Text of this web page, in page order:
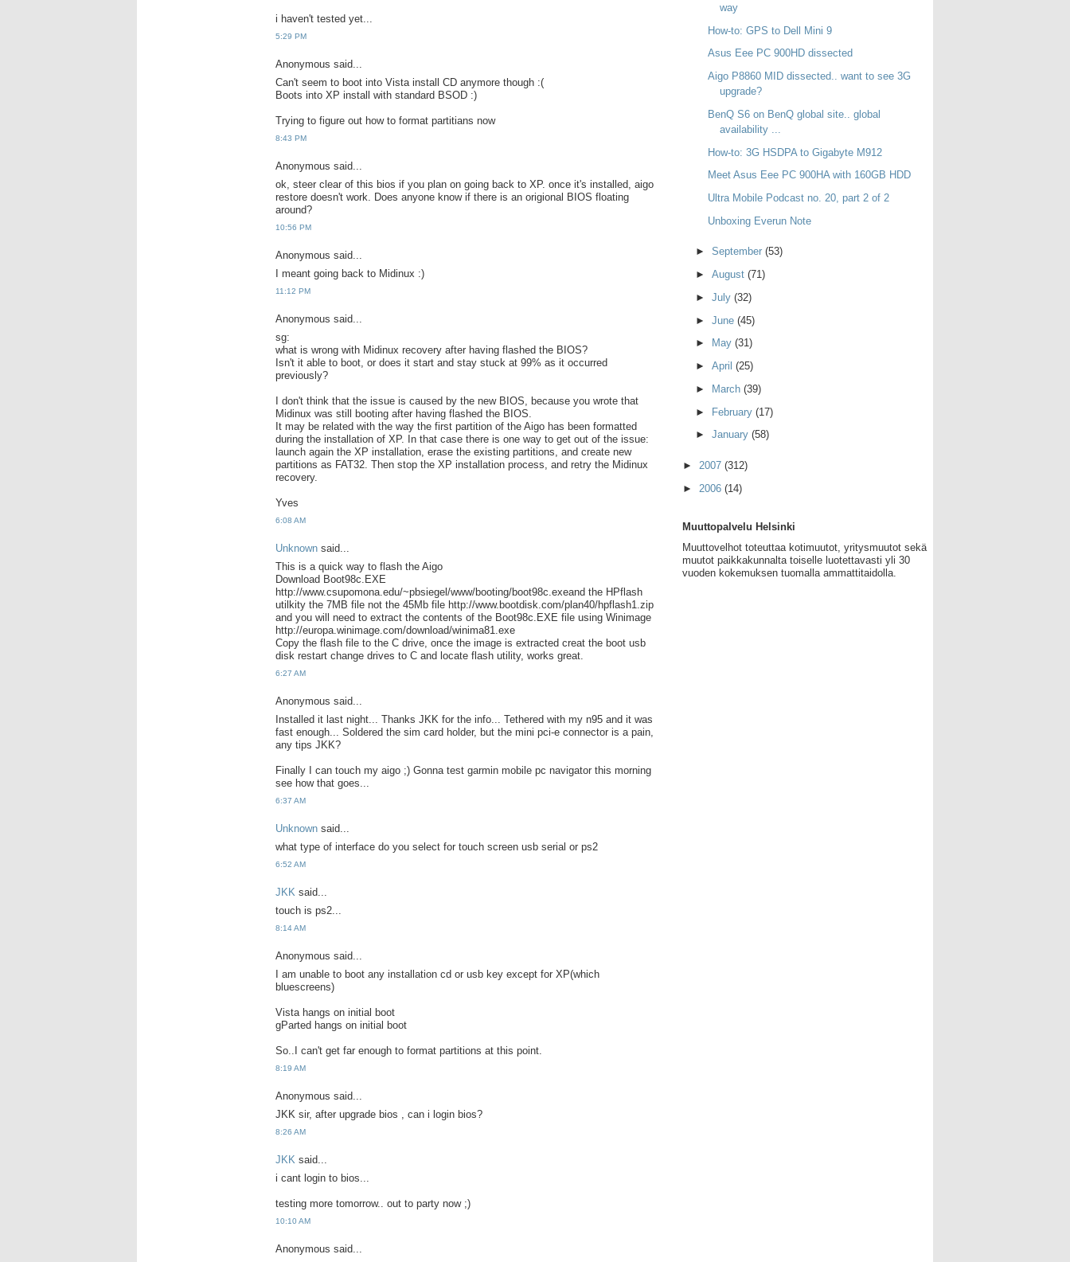
i haven't tested yet...
5:29 PM
Anonymous said...
Can't seem to boot into Vista install CD anymore though :(
Boots into XP install with standard BSOD :)
Trying to figure out how to format partitians now
8:43 PM
Anonymous said...
ok, steer clear of this bios if you plan on going back to XP. once it's installed, aigo
restore doesn't work. Does anyone know if there is an origional BIOS floating
around?
10:56 PM
Anonymous said...
I meant going back to Midinux :)
11:12 PM
Anonymous said...
sg:
what is wrong with Midinux recovery after having flashed the BIOS?
Isn't it able to boot, or does it start and stay stuck at 99% as it occurred
previously?
I don't think that the issue is caused by the new BIOS, because you wrote that
Midinux was still booting after having flashed the BIOS.
It may be related with the way the first partition of the Aigo has been formatted
during the installation of XP. In that case there is one way to get out of the issue:
launch again the XP installation, erase the existing partitions, and create new
partitions as FAT32. Then stop the XP installation process, and retry the Midinux
recovery.
Yves
6:08 AM
Unknown said...
This is a quick way to flash the Aigo
Download Boot98c.EXE
http://www.csupomona.edu/~pbsiegel/www/booting/boot98c.exeand the HPflash
utilkity the 7MB file not the 45Mb file http://www.bootdisk.com/plan40/hpflash1.zip
and you will need to extract the contents of the Boot98c.EXE file using Winimage
http://europa.winimage.com/download/winima81.exe
Copy the flash file to the C drive, once the image is extracted creat the boot usb
disk restart change drives to C and locate flash utility, works great.
6:27 AM
Anonymous said...
Installed it last night... Thanks JKK for the info... Tethered with my n95 and it was
fast enough... Soldered the sim card holder, but the mini pci-e connector is a pain,
any tips JKK?
Finally I can touch my aigo ;) Gonna test garmin mobile pc navigator this morning
see how that goes...
6:37 AM
Unknown said...
what type of interface do you select for touch screen usb serial or ps2
6:52 AM
JKK said...
touch is ps2...
8:14 AM
Anonymous said...
I am unable to boot any installation cd or usb key except for XP(which
bluescreens)
Vista hangs on initial boot
gParted hangs on initial boot
So..I can't get far enough to format partitions at this point.
8:19 AM
Anonymous said...
JKK sir, after upgrade bios , can i login bios?
8:26 AM
JKK said...
i cant login to bios...
testing more tomorrow.. out to party now ;)
10:10 AM
Anonymous said...
way
How-to: GPS to Dell Mini 9
Asus Eee PC 900HD dissected
Aigo P8860 MID dissected.. want to see 3G
upgrade?
BenQ S6 on BenQ global site.. global
availability ...
How-to: 3G HSDPA to Gigabyte M912
Meet Asus Eee PC 900HA with 160GB HDD
Ultra Mobile Podcast no. 20, part 2 of 2
Unboxing Everun Note
► September (53)
► August (71)
► July (32)
► June (45)
►
May (31)
► April (25)
►
March (39)
► February (17)
► January (58)
► 2007 (312)
► 2006 (14)
Muuttopalvelu Helsinki
Muuttovelhot toteuttaa kotimuutot, yritysmuutot sekä
muutot paikkakunnalta toiselle luotettavasti yli 30
vuoden kokemuksen tuomalla ammattitaidolla.